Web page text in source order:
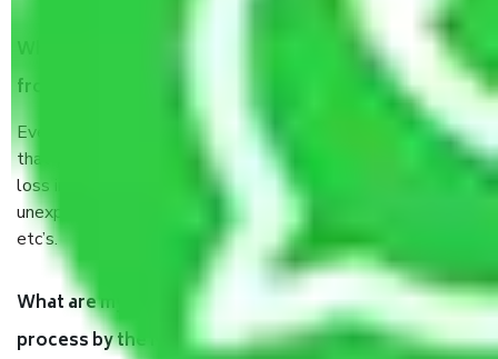
When Packers and Movers safely pack all the things
from Sector 62 Gurgaon, why do I need insurance?
Even if they are professionally packed, you must ensure
that your products are. It will keep you safe from monetary
loss in case of damage or destruction while moving due to
unexpected events like fire, accidents, sabotage, riots,
etc’s.
What are my responsibilities during the moving
process by the Moving company Sector 62 Gurgaon?